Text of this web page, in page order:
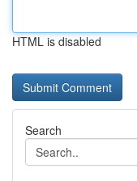
HTML is disabled
Search